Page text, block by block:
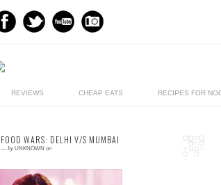
REVIEWS CHEAP EATS RECIPES FOR
FOOD WARS: DELHI V/S MUMBAI
— by UNKNOWN on